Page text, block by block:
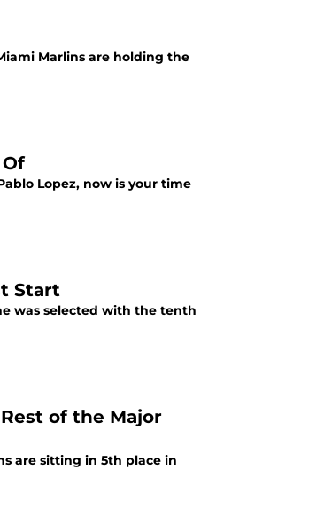
Marlins are holding the
Lopez, now is your time
Start
was selected with the tenth
of the Major
are sitting in 5th place in